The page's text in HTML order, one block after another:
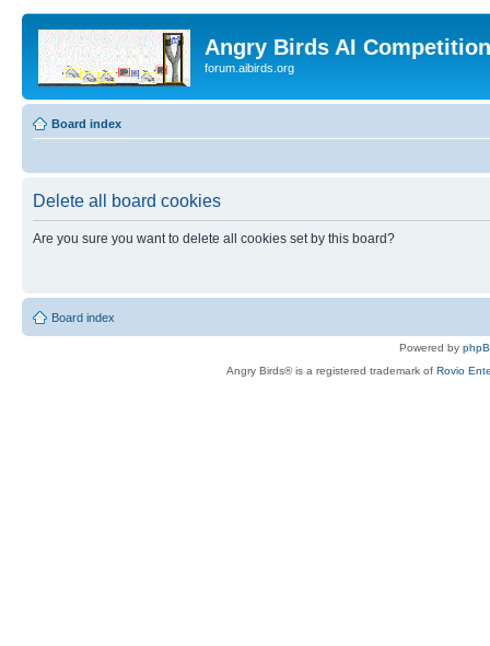
Angry Birds AI
forum.aibirds.org
Board index
Delete all board cookies
Are you sure you want to delete all cookies set by this board?
Board index
Powered by
Angry Birds® is a registered trademark of Rovio